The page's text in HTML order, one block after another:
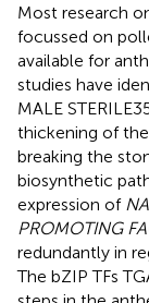
Most research
focussed on
available for
studies have
MALE
thickening of
breaking the
biosynthetic
expression of
PROMOTING
redundantly in
The bZIP TFs